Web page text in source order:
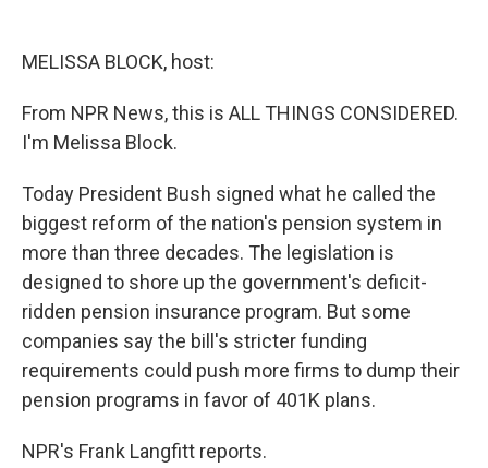
MELISSA BLOCK, host:
From NPR News, this is ALL THINGS CONSIDERED.
I'm Melissa Block.
Today President Bush signed what he called the
biggest reform of the nation's pension system in
more than three decades. The legislation is
designed to shore up the government's deficit-
ridden pension insurance program. But some
companies say the bill's stricter funding
requirements could push more firms to dump their
pension programs in favor of 401K plans.
NPR's Frank Langfitt reports.